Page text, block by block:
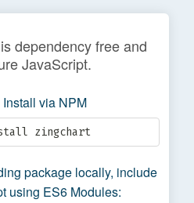
dependency free and
JavaScript.
Install via NPM
zingchart
package locally, include
using ES6 Modules: